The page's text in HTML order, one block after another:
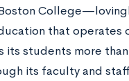
that operates
students more
its faculty and